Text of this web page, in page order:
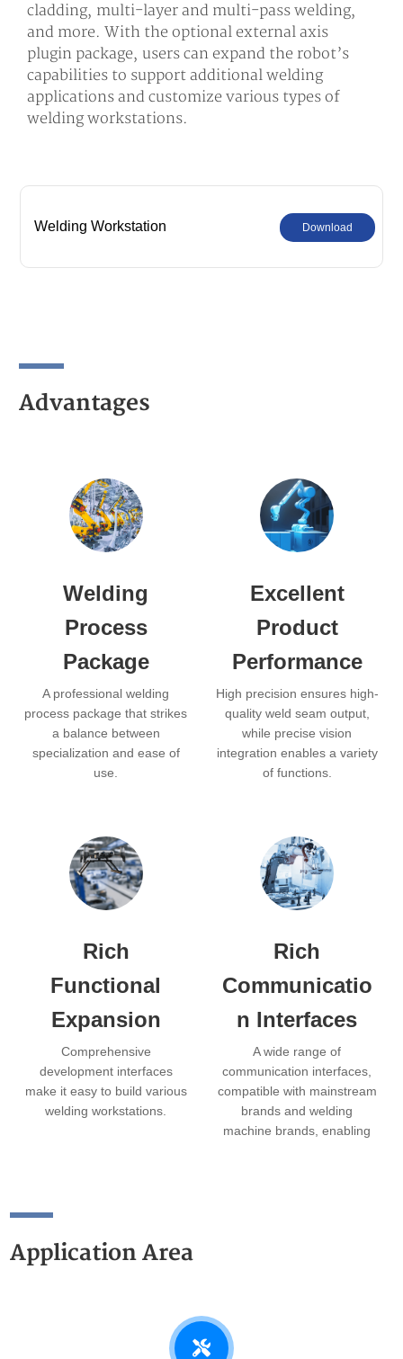
cladding, multi-layer and multi-pass welding,
and more. With the optional external axis
plugin package, users can expand the robot’s
capabilities to support additional welding
applications and customize various types of
welding workstations.
Welding Workstation Download
Advantages
Welding
Process
Package
A professional welding
process package that strikes
a balance between
specialization and ease of
use.
Excellent
Product
Performance
High precision ensures high-
quality weld seam output,
while precise vision
integration enables a variety
of functions.
Rich
Functional
Expansion
Comprehensive
development interfaces
make it easy to build various
welding workstations.
Rich
Communicatio
n Interfaces
A wide range of
communication interfaces,
compatible with mainstream
brands and welding
machine brands, enabling
Application Area